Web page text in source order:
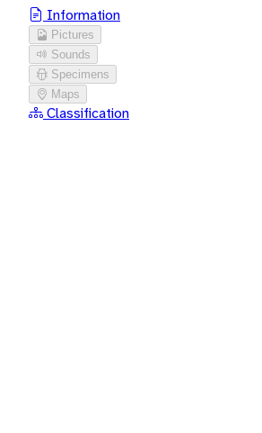
Information
Pictures
Sounds
Specimens
Maps
Classification